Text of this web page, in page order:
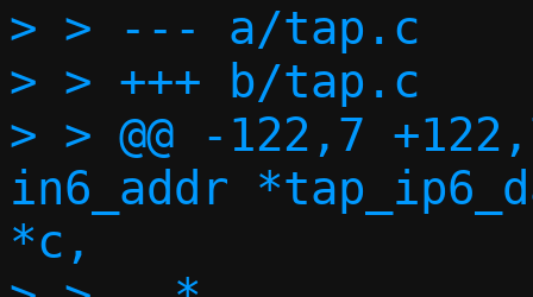
> > --- a/tap.c
> > +++ b/tap.c
> > @@ -122,7
in6_addr
*c,